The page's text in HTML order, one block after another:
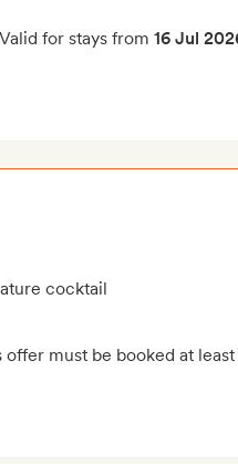
Valid for stays from 16 Jul
cocktail
offer must be booked at